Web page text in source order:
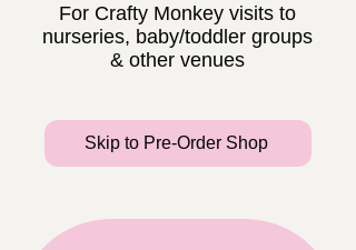
For Crafty Monkey visits to
nurseries, baby/toddler groups
& other venues
Skip to Pre-Order Shop